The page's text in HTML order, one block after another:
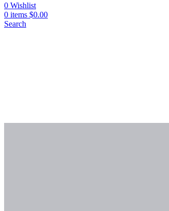
0 Wishlist
0 items $0.00
Search